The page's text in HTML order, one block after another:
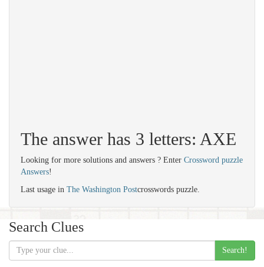
The answer has 3 letters: AXE
Looking for more solutions and answers ? Enter Crossword puzzle
Answers!
Last usage in The Washington Postcrosswords puzzle.
Search Clues
Search!